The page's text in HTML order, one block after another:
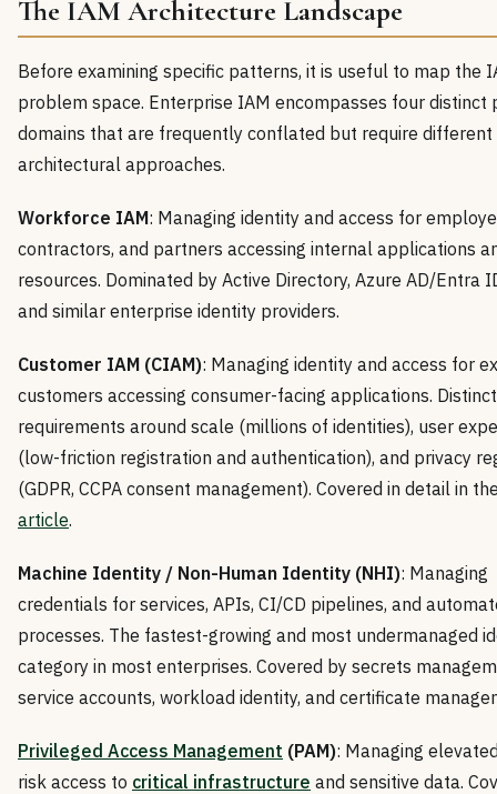
The IAM Architecture Landscape
Before examining specific patterns, it is useful to map the
problem space. Enterprise IAM encompasses four distinct
domains that are frequently conflated but require different
architectural approaches.
Workforce IAM: Managing identity and access for
contractors, and partners accessing internal applications
resources. Dominated by Active Directory, Azure AD/Entra
and similar enterprise identity providers.
Customer IAM (CIAM): Managing identity and access for
customers accessing consumer-facing applications. Distinct
requirements around scale (millions of identities), user
(low-friction registration and authentication), and privacy
(GDPR, CCPA consent management). Covered in detail in
article.
Machine Identity / Non-Human Identity (NHI): Managing
credentials for services, APIs, CI/CD pipelines, and
processes. The fastest-growing and most undermanaged
category in most enterprises. Covered by secrets
service accounts, workload identity, and certificate
Privileged Access Management (PAM): Managing
risk access to critical infrastructure and sensitive data.